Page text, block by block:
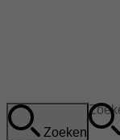
Zoeken